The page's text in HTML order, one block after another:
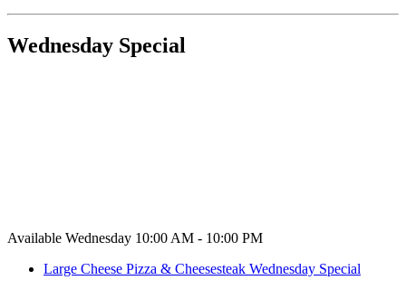
Wednesday Special
Available Wednesday 10:00 AM - 10:00 PM
Large Cheese Pizza & Cheesesteak Wednesday Special